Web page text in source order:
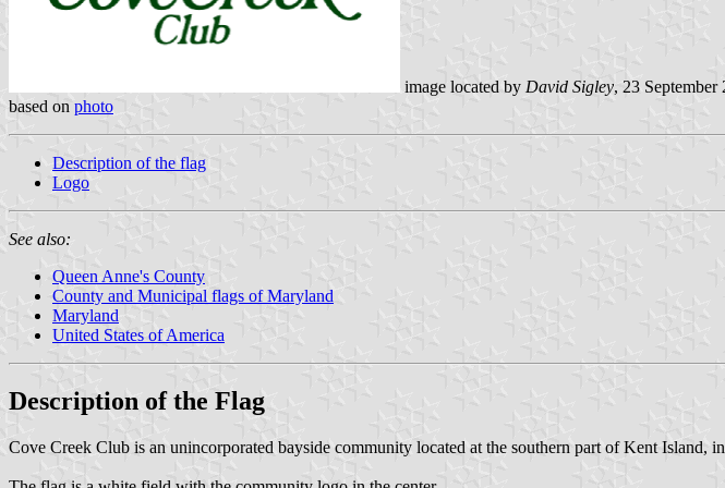
image located by David Sigley, 23 September
based on photo
Description of the flag
Logo
See also:
Queen Anne's County
County and Municipal flags of Maryland
Maryland
United States of America
Description of the Flag
Cove Creek Club is an unincorporated bayside community located at the southern part of Kent Island,